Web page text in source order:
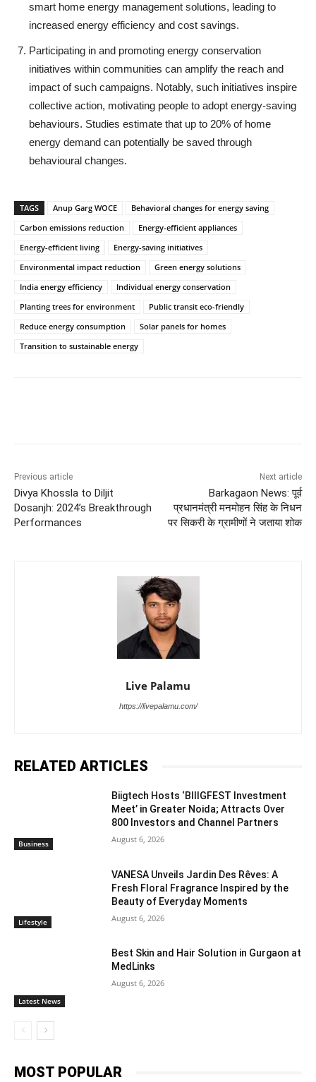
smart home energy management solutions, leading to
increased energy efficiency and cost savings.
Participating in and promoting energy conservation
initiatives within communities can amplify the reach and
impact of such campaigns. Notably, such initiatives inspire
collective action, motivating people to adopt energy-saving
behaviours. Studies estimate that up to 20% of home
energy demand can potentially be saved through
behavioural changes.
TAGS Anup Garg WOCE
Behavioral changes for energy saving
Carbon emissions reduction
Energy-efficient appliances
Energy-efficient living
Energy-saving initiatives
Environmental impact reduction
Green energy solutions
India energy efficiency
Individual energy conservation
Planting trees for environment
Public transit eco-friendly
Reduce energy consumption
Solar panels for homes
Transition to sustainable energy
Previous article
Divya Khossla to Diljit
Dosanjh: 2024’s Breakthrough
Performances
Next article
Barkagaon News: पूर्व
प्रधानमंत्री मनमोहन सिंह के निधन
पर सिकरी के ग्रामीणों ने जताया शोक
Live Palamu
https://livepalamu.com/
RELATED ARTICLES
Business
Biigtech Hosts ‘BIIIGFEST Investment
Meet’ in Greater Noida; Attracts Over
800 Investors and Channel Partners
August 6, 2026
Lifestyle
VANESA Unveils Jardin Des Rêves: A
Fresh Floral Fragrance Inspired by the
Beauty of Everyday Moments
August 6, 2026
Latest News
Best Skin and Hair Solution in Gurgaon at
MedLinks
August 6, 2026
MOST POPULAR